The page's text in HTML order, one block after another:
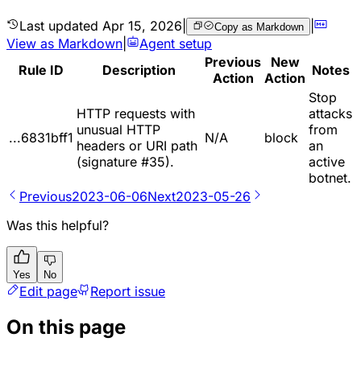
Last updated Apr 15, 2026 Copy as Markdown |
View as Markdown
Agent setup
Rule ID
Description
Previous
Action
New
Action Notes
...6831bff1
HTTP requests with
unusual HTTP
headers or URI path
(signature #35).
N/A block
Stop
attacks
from
an
active
botnet.
Previous2023-06-06Next2023-05-26
Was this helpful?
Yes No
Edit page Report issue
On this page